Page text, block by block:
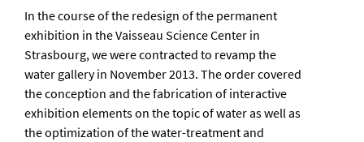
In the course of the redesign of the permanent
exhibition in the Vaisseau Science Center in
Strasbourg, we were contracted to revamp the
water gallery in November 2013. The order covered
the conception and the fabrication of interactive
exhibition elements on the topic of water as well as
the optimization of the water-treatment and